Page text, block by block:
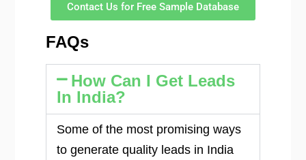
Contact Us for Free Sample Database
FAQs
How Can I Get Leads
In India?
Some of the most promising ways
to generate quality leads in India